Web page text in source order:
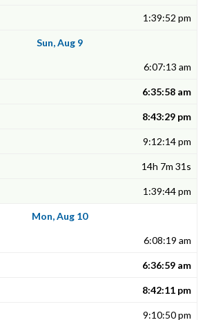
1:39:52 pm
Sun, Aug 9
6:07:13 am
6:35:58 am
8:43:29 pm
9:12:14 pm
14h 7m 31s
1:39:44 pm
Mon, Aug 10
6:08:19 am
6:36:59 am
8:42:11 pm
9:10:50 pm